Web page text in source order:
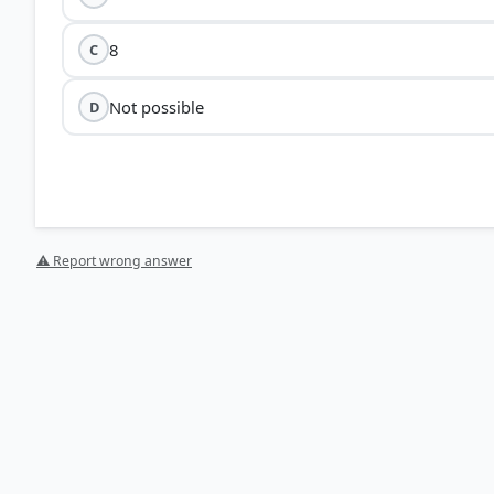
C 8
D Not possible
⚠ Report wrong answer